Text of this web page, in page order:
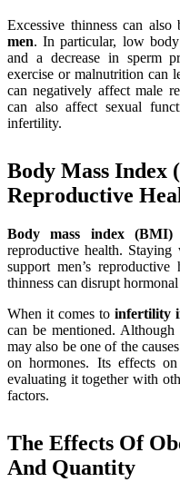
Excessive thinness can
men. In particular, low
and a decrease in sperm
exercise or malnutrition can
can negatively affect male
can also affect sexual
infertility.
Body Mass Index
Reproductive
Body mass index (BMI)
reproductive health.
support men’s
thinness can disrupt
When it comes toinfertility
can be mentioned.
may also be one of the
on hormones. Its effects
evaluating it together with
factors.
The Effects Of
And Quantity